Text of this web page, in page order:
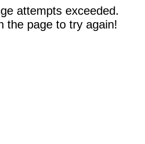
attempts exceeded.
the page to try again!